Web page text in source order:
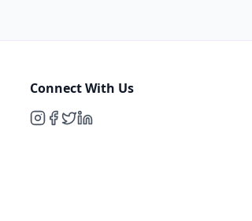
Connect With Us